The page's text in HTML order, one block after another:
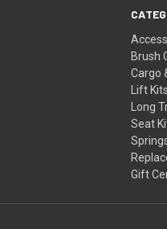
Brush
Cargo
Lift Kits
Long
Seat
Gift